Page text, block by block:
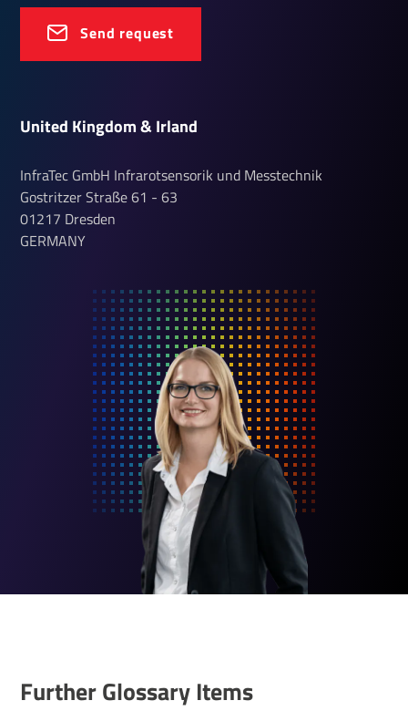
Send request
United Kingdom & Irland
InfraTec GmbH Infrarotsensorik und Messtechnik
Gostritzer Straße61 - 63
01217 Dresden
GERMANY
Further Glossary Items